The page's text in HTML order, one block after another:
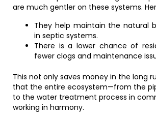
are much gentler on these systems.
They help maintain the natural
in septic systems.
There is a lower chance of
fewer clogs and maintenance
This not only saves money in the long
that the entire ecosystem—from the
to the water treatment process in
working in harmony.